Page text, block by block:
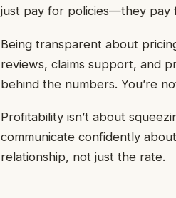
just pay for policies—they pay
Being transparent about
reviews, claims support, and
behind the numbers. You’re
Profitability isn’t about
communicate confidently
relationship, not just the rate.